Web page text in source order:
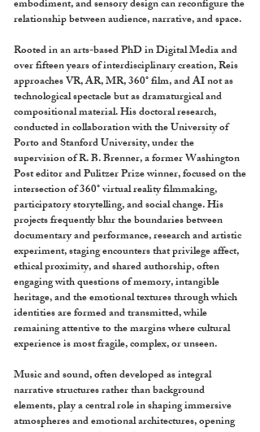
embodiment, and sensory design can reconfigure the
relationship between audience, narrative, and space.
Rooted in an arts-based PhD in Digital Media and
over fifteen years of interdisciplinary creation, Reis
approaches VR, AR, MR, 360° film, and AI not as
technological spectacle but as dramaturgical and
compositional material. His doctoral research,
conducted in collaboration with the University of
Porto and Stanford University, under the
supervision of R. B. Brenner, a former Washington
Post editor and Pulitzer Prize winner, focused on the
intersection of 360° virtual reality filmmaking,
participatory storytelling, and social change. His
projects frequently blur the boundaries between
documentary and performance, research and artistic
experiment, staging encounters that privilege affect,
ethical proximity, and shared authorship, often
engaging with questions of memory, intangible
heritage, and the emotional textures through which
identities are formed and transmitted, while
remaining attentive to the margins where cultural
experience is most fragile, complex, or unseen.
Music and sound, often developed as integral
narrative structures rather than background
elements, play a central role in shaping immersive
atmospheres and emotional architectures, opening